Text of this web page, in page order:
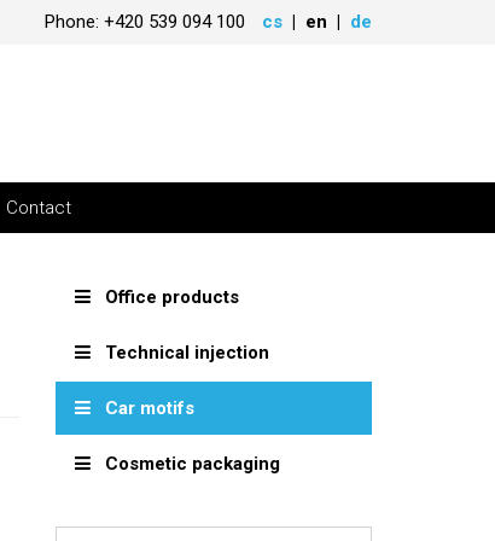
Phone: +420 539 094 100 cs en de
Contact
Office products
Technical injection
Car motifs
Cosmetic packaging